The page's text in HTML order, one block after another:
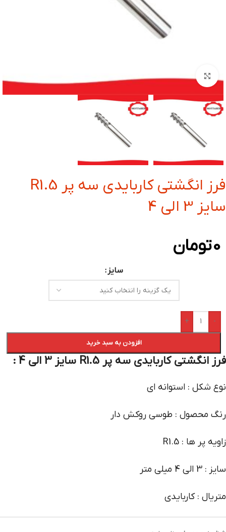
بزرگنمایی تصویر
فرز انگشتی کاربایدی سه پر R1.5
سایز 3 الی 4
0تومان
سایز
-
+
افزودن به سبد خرید
فرز انگشتی کاربایدی سه پر R1.5 سایز 3 الی 4 :
نوع شکل : استوانه ای
رنگ محصول : طوسی روکش دار
زاویه پر ها : R1.5
سایز : 3 الی 4 میلی متر
متریال : کاربایدی